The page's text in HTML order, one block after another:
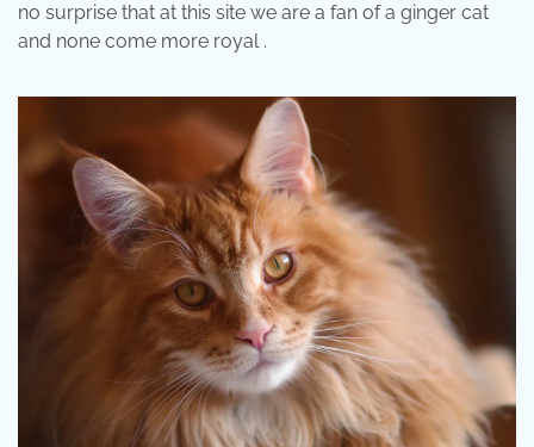
no surprise that at this site we are a fan of a ginger cat
and none come more royal .